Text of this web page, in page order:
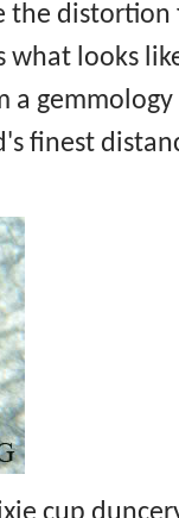
the
what looks
a
finest